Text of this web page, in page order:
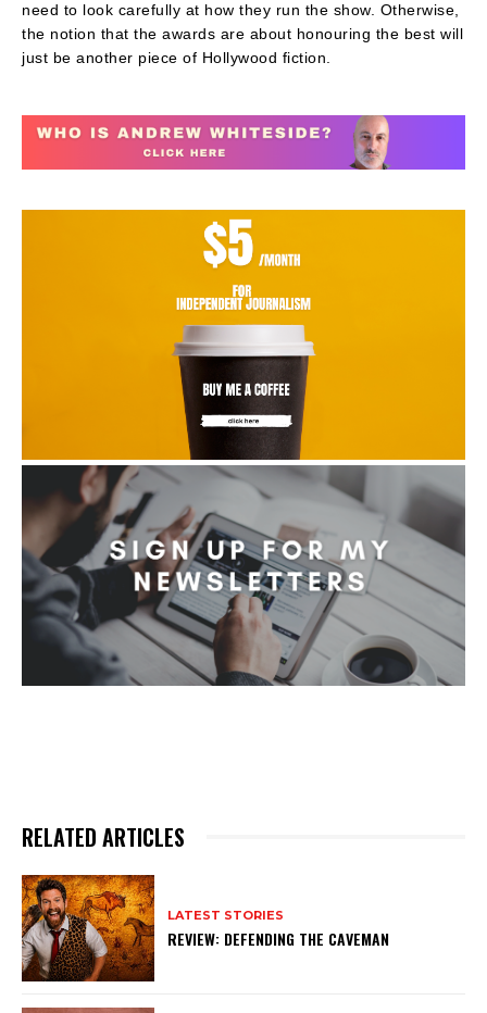
need to look carefully at how they run the show. Otherwise,
the notion that the awards are about honouring the best will
just be another piece of Hollywood fiction.
RELATED ARTICLES
LATEST STORIES
REVIEW: DEFENDING THE CAVEMAN